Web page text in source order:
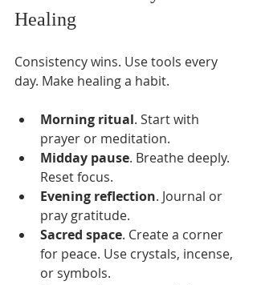
Healing
Consistency wins. Use tools every
day. Make healing a habit.
Morning ritual. Start with
prayer or meditation.
Midday pause. Breathe deeply.
Reset focus.
Evening reflection. Journal or
pray gratitude.
Sacred space. Create a corner
for peace. Use crystals, incense,
or symbols.